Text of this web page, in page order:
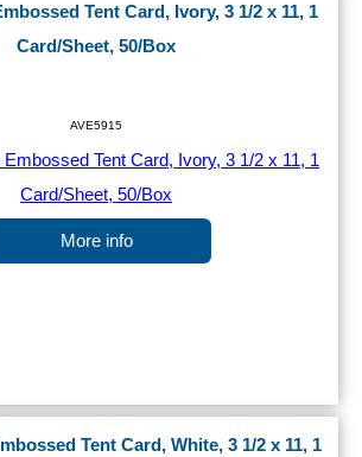
Tent Card, Ivory, 3 1/2 x 11, 1
Card/Sheet, 50/Box
AVE5915
More info
Tent Card, White, 3 1/2 x 11, 1